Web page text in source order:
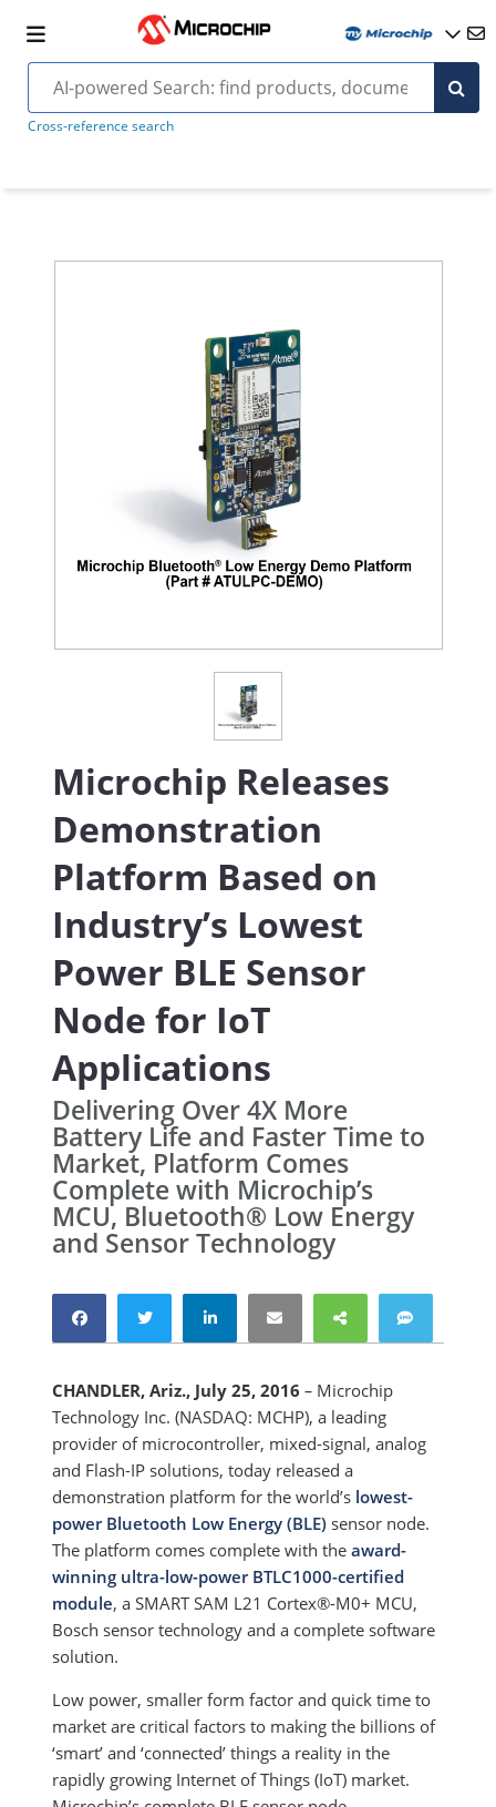
Cross-reference search
Microchip Releases
Demonstration
Platform Based on
Industry’s Lowest
Power BLE Sensor
Node for IoT
Applications
Delivering Over 4X More
Battery Life and Faster Time to
Market, Platform Comes
Complete with Microchip’s
MCU, Bluetooth® Low Energy
and Sensor Technology
CHANDLER, Ariz., July 25, 2016 – Microchip
Technology Inc. (NASDAQ: MCHP), a leading
provider of microcontroller, mixed-signal, analog
and Flash-IP solutions, today released a
demonstration platform for the world’s lowest-
power Bluetooth Low Energy (BLE) sensor node.
The platform comes complete with theaward-
winning ultra-low-power BTLC1000-certified
module, a SMART SAM L21 Cortex®-M0+ MCU,
Bosch sensor technology and a complete software
solution.
Low power, smaller form factor and quick time to
market are critical factors to making the billions of
‘smart’ and ‘connected’ things a reality in the
rapidly growing Internet of Things (IoT) market.